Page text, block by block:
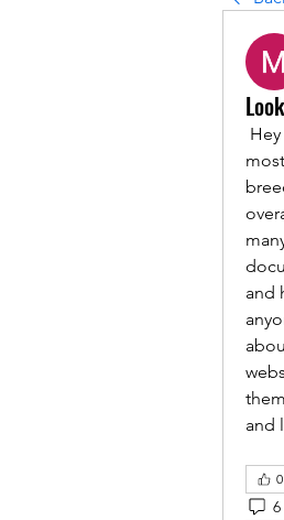
and
and
0